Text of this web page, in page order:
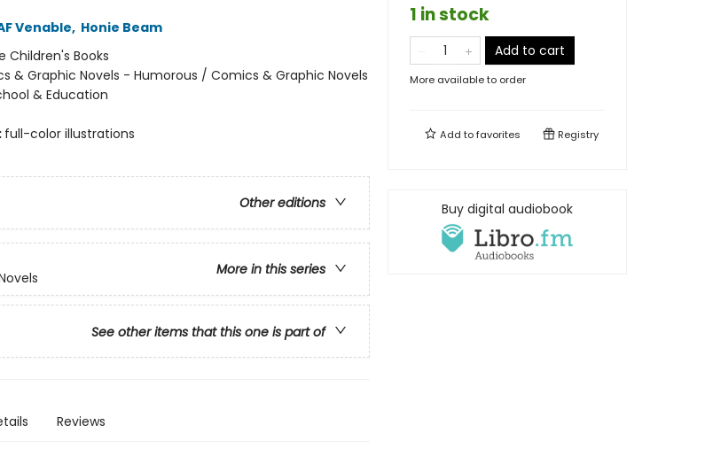
Venable, Honie Beam
Children's Books
& Graphic Novels - Humorous / Comics & Graphic Novels
& Education
full-color illustrations
Other editions
More in this series
See other items that this one is part of
Reviews
1 in stock
Add to cart
More available to order
Add tofavorites Registry
Buy digital audiobook